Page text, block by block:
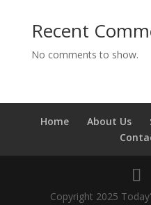
Recent
No comments to show.
Home About Us
Copyright 2025